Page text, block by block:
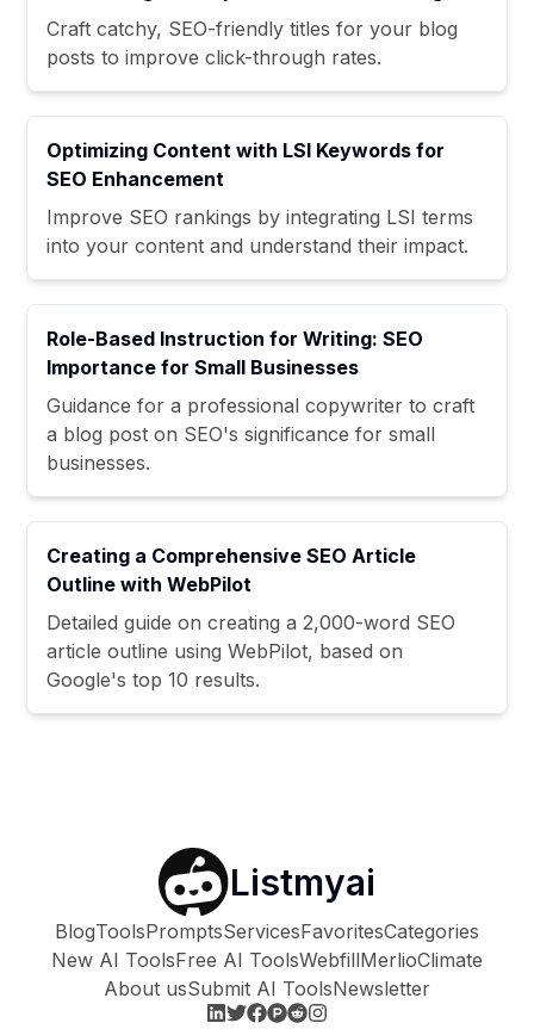
Craft catchy, SEO-friendly titles for your blog
posts to improve click-through rates.
Optimizing Content with LSI Keywords for
SEO Enhancement
Improve SEO rankings by integrating LSI terms
into your content and understand their impact.
Role-Based Instruction for Writing: SEO
Importance for Small Businesses
Guidance for a professional copywriter to craft
a blog post on SEO's significance for small
businesses.
Creating a Comprehensive SEO Article
Outline with WebPilot
Detailed guide on creating a 2,000-word SEO
article outline using WebPilot, based on
Google's top 10 results.
Listmyai
BlogToolsPromptsServicesFavoritesCategories
New AI ToolsFree AI ToolsWebfillMerlioClimate
About usSubmit AI ToolsNewsletter